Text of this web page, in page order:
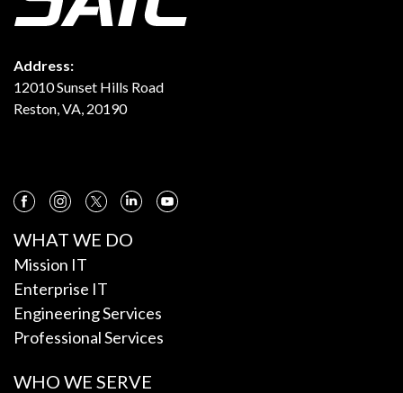
Address:
12010 Sunset Hills Road
Reston, VA, 20190
WHAT WE DO
Mission IT
Enterprise IT
Engineering Services
Professional Services
WHO WE SERVE